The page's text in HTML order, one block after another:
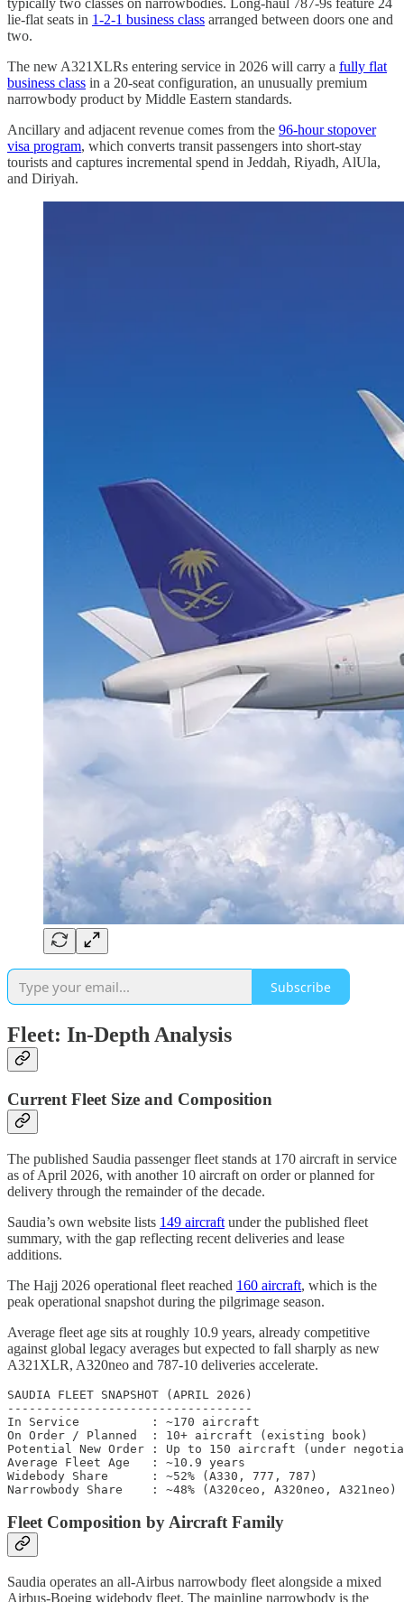
typically two classes on narrowbodies. Long-haul 787-9s feature 24
lie-flat seats in 1-2-1 business class arranged between doors one and
two.
The new A321XLRs entering service in 2026 will carry a fully flat
business class in a 20-seat configuration, an unusually premium
narrowbody product by Middle Eastern standards.
Ancillary and adjacent revenue comes from the 96-hour stopover
visa program, which converts transit passengers into short-stay
tourists and captures incremental spend in Jeddah, Riyadh, AlUla,
and Diriyah.
Subscribe
Fleet: In-Depth Analysis
Current Fleet Size and Composition
The published Saudia passenger fleet stands at 170 aircraft in service
as of April 2026, with another 10 aircraft on order or planned for
delivery through the remainder of the decade.
Saudia’s own website lists 149 aircraft under the published fleet
summary, with the gap reflecting recent deliveries and lease
additions.
The Hajj 2026 operational fleet reached 160 aircraft, which is the
peak operational snapshot during the pilgrimage season.
Average fleet age sits at roughly 10.9 years, already competitive
against global legacy averages but expected to fall sharply as new
A321XLR, A320neo and 787-10 deliveries accelerate.
SAUDIA FLEET SNAPSHOT (APRIL 2026)
----------------------------------
In Service          : ~170 aircraft
On Order / Planned  : 10+ aircraft (existing book)
Potential New Order : Up to 150 aircraft (under
Average Fleet Age   : ~10.9 years
Widebody Share      : ~52% (A330, 777, 787)
Fleet Composition by Aircraft Family
Saudia operates an all-Airbus narrowbody fleet alongside a mixed
Airbus-Boeing widebody fleet. The mainline narrowbody is the